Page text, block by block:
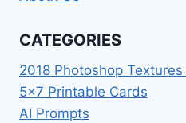
CATEGORIES
2018 Photoshop
5×7 Printable Cards
AI Prompts